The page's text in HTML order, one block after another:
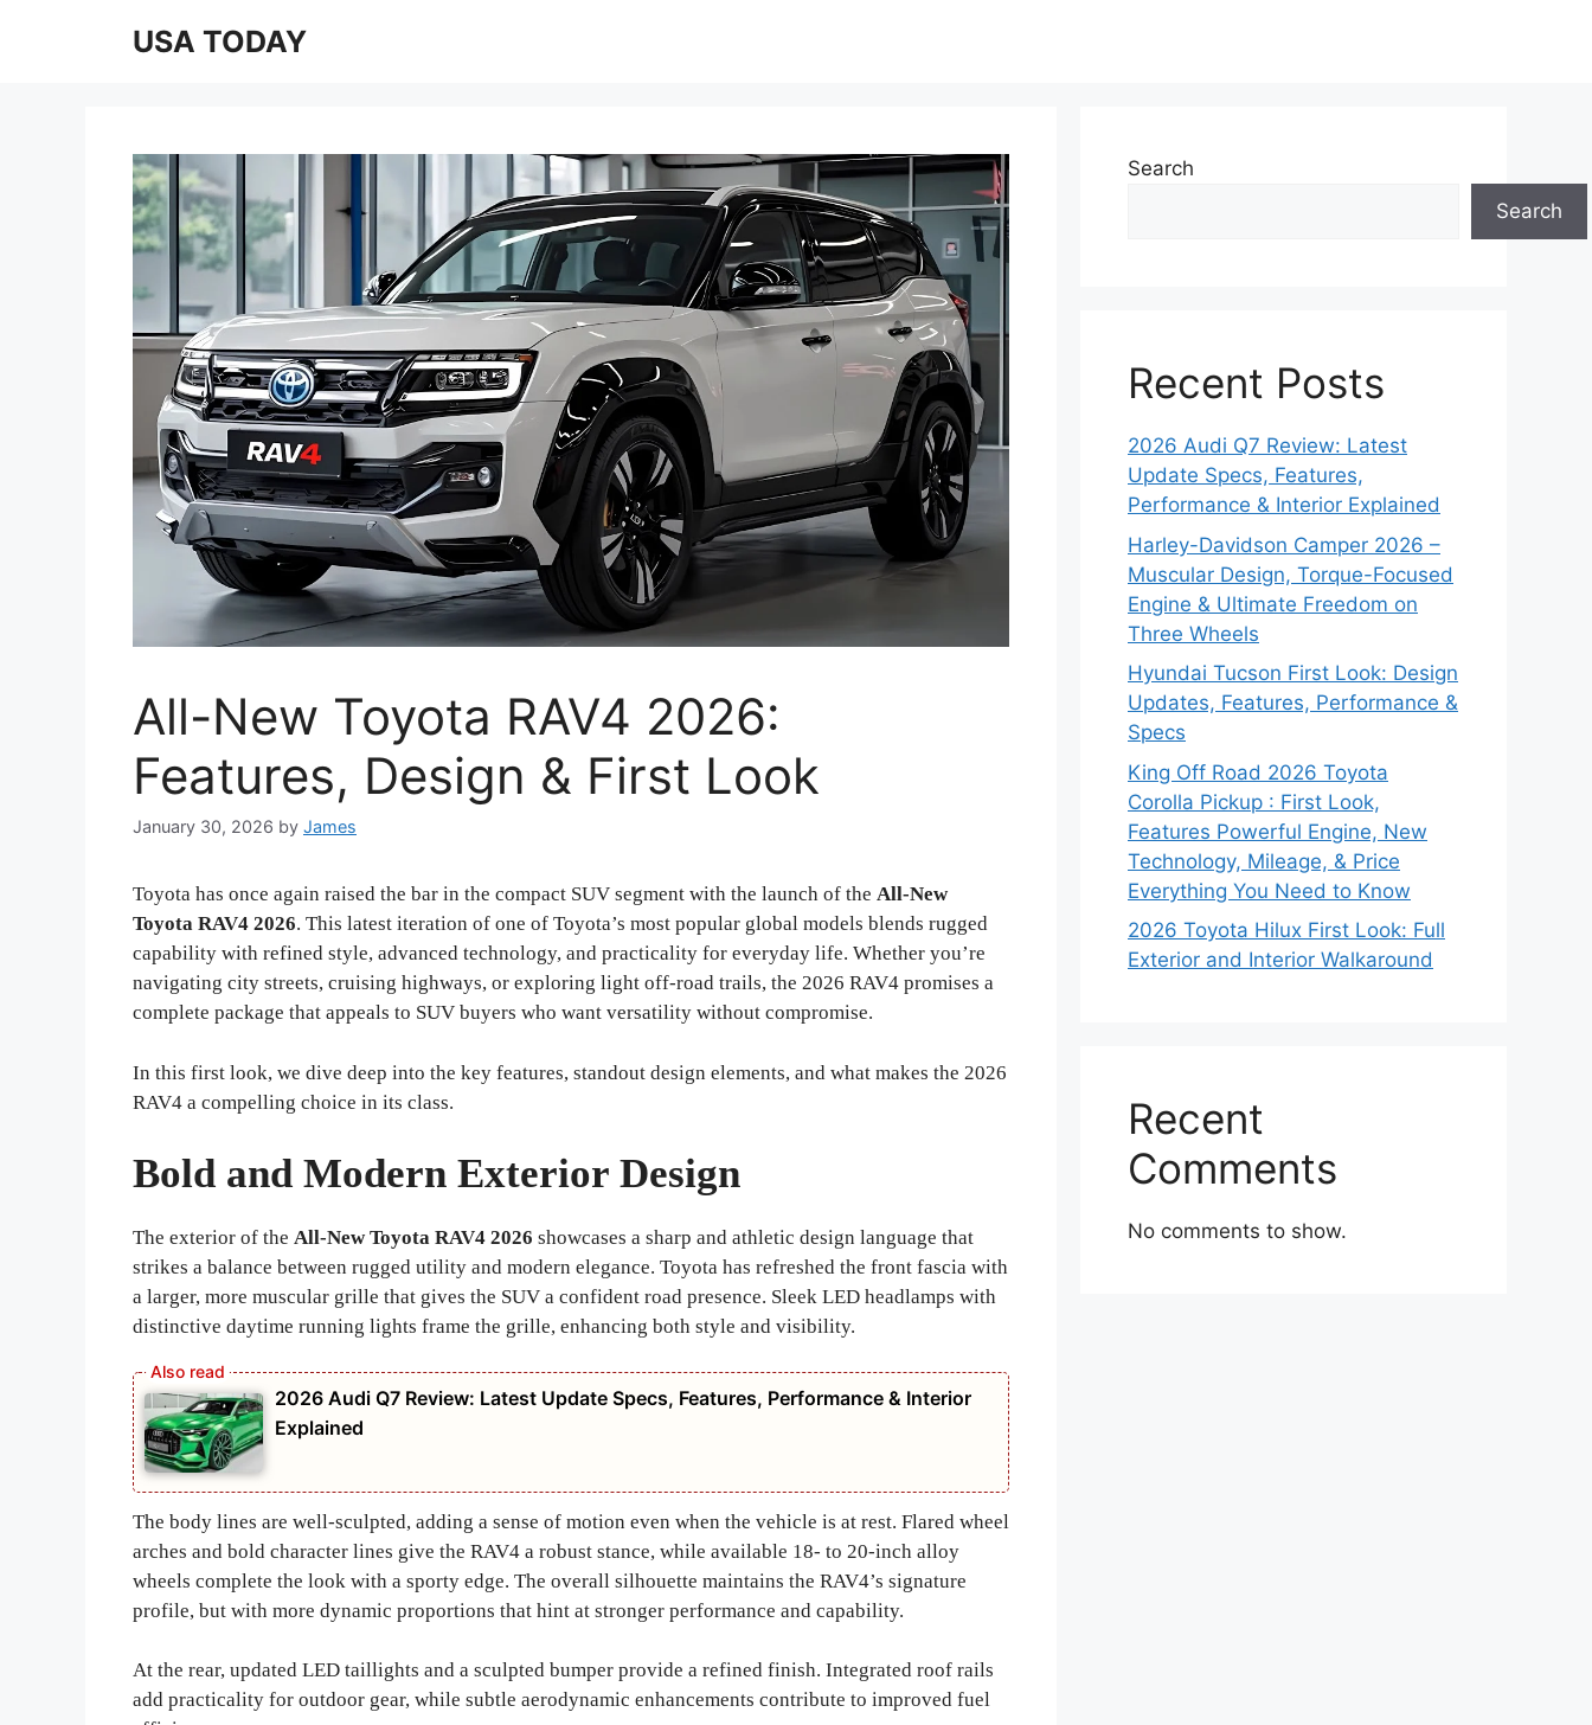
USA TODAY
All-New Toyota RAV4 2026:
Features, Design & First Look
January 30, 2026 by James
Toyota has once again raised the bar in the compact SUV segment with the launch of the All-New
Toyota RAV4 2026. This latest iteration of one of Toyota’s most popular global models blends rugged
capability with refined style, advanced technology, and practicality for everyday life. Whether you’re
navigating city streets, cruising highways, or exploring light off-road trails, the 2026 RAV4 promises a
complete package that appeals to SUV buyers who want versatility without compromise.
In this first look, we dive deep into the key features, standout design elements, and what makes the 2026
RAV4 a compelling choice in its class.
Bold and Modern Exterior Design
The exterior of the All-New Toyota RAV4 2026 showcases a sharp and athletic design language that
strikes a balance between rugged utility and modern elegance. Toyota has refreshed the front fascia with
a larger, more muscular grille that gives the SUV a confident road presence. Sleek LED headlamps with
distinctive daytime running lights frame the grille, enhancing both style and visibility.
2026 Audi Q7 Review: Latest Update Specs, Features, Performance & Interior
Explained
The body lines are well-sculpted, adding a sense of motion even when the vehicle is at rest. Flared wheel
arches and bold character lines give the RAV4 a robust stance, while available 18- to 20-inch alloy
wheels complete the look with a sporty edge. The overall silhouette maintains the RAV4’s signature
profile, but with more dynamic proportions that hint at stronger performance and capability.
At the rear, updated LED taillights and a sculpted bumper provide a refined finish. Integrated roof rails
add practicality for outdoor gear, while subtle aerodynamic enhancements contribute to improved fuel
Search
Search
Recent Posts
2026 Audi Q7 Review: Latest
Update Specs, Features,
Performance & Interior Explained
Harley-Davidson Camper 2026 –
Muscular Design, Torque-Focused
Engine & Ultimate Freedom on
Three Wheels
Hyundai Tucson First Look: Design
Updates, Features, Performance &
Specs
King Off Road 2026 Toyota
Corolla Pickup : First Look,
Features Powerful Engine, New
Technology, Mileage, & Price
Everything You Need to Know
2026 Toyota Hilux First Look: Full
Exterior and Interior Walkaround
Recent
Comments
No comments to show.